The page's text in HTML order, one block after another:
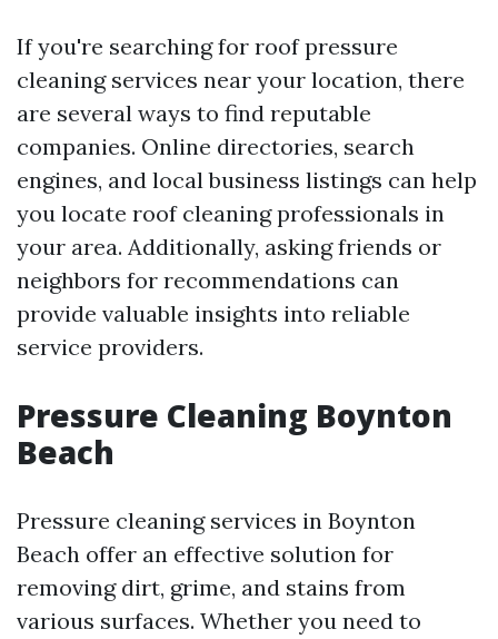
If you're searching for roof pressure
cleaning services near your location, there
are several ways to find reputable
companies. Online directories, search
engines, and local business listings can help
you locate roof cleaning professionals in
your area. Additionally, asking friends or
neighbors for recommendations can
provide valuable insights into reliable
service providers.
Pressure Cleaning Boynton
Beach
Pressure cleaning services in Boynton
Beach offer an effective solution for
removing dirt, grime, and stains from
various surfaces. Whether you need to